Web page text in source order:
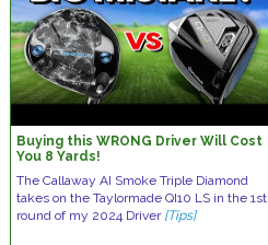
Buying this WRONG Driver Will Cost
You 8 Yards!
The Callaway AI Smoke Triple Diamond
takes on the Taylormade QI10 LS in the 1st
round of my 2024 Driver [Tips]